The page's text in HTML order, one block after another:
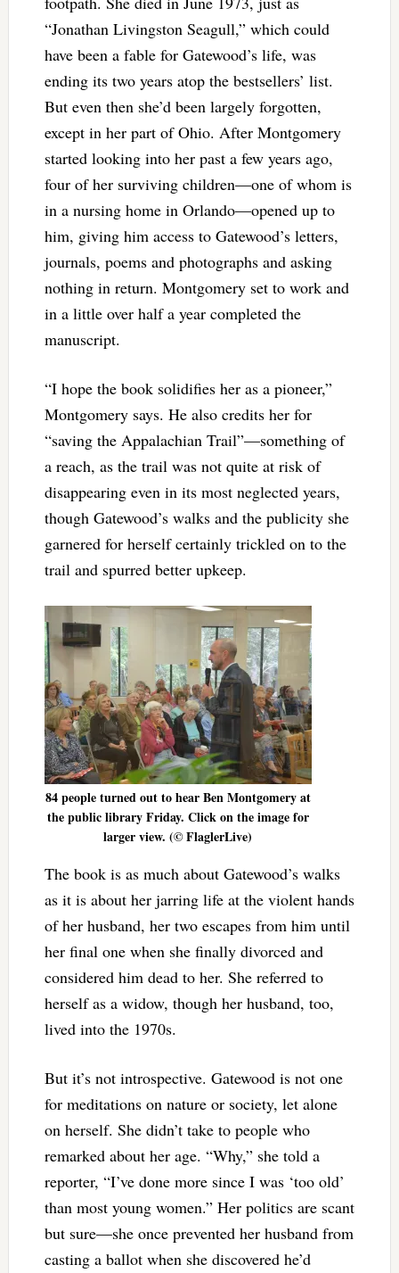
“Jonathan Livingston Seagull,” which could
have been a fable for Gatewood’s life, was
ending its two years atop the bestsellers’ list.
But even then she’d been largely forgotten,
except in her part of Ohio. After Montgomery
started looking into her past a few years ago,
four of her surviving children—one of whom is
in a nursing home in Orlando—opened up to
him, giving him access to Gatewood’s letters,
journals, poems and photographs and asking
nothing in return. Montgomery set to work and
in a little over half a year completed the
manuscript.
“I hope the book solidifies her as a pioneer,”
Montgomery says. He also credits her for
“saving the Appalachian Trail”—something of
a reach, as the trail was not quite at risk of
disappearing even in its most neglected years,
though Gatewood’s walks and the publicity she
garnered for herself certainly trickled on to the
trail and spurred better upkeep.
84 people turned out to hear Ben Montgomery at
the public library Friday. Click on the image for
larger view. (© FlaglerLive)
The book is as much about Gatewood’s walks
as it is about her jarring life at the violent hands
of her husband, her two escapes from him until
her final one when she finally divorced and
considered him dead to her. She referred to
herself as a widow, though her husband, too,
lived into the 1970s.
But it’s not introspective. Gatewood is not one
for meditations on nature or society, let alone
on herself. She didn’t take to people who
remarked about her age. “Why,” she told a
reporter, “I’ve done more since I was ‘too old’
than most young women.” Her politics are scant
but sure—she once prevented her husband from
casting a ballot when she discovered he’d